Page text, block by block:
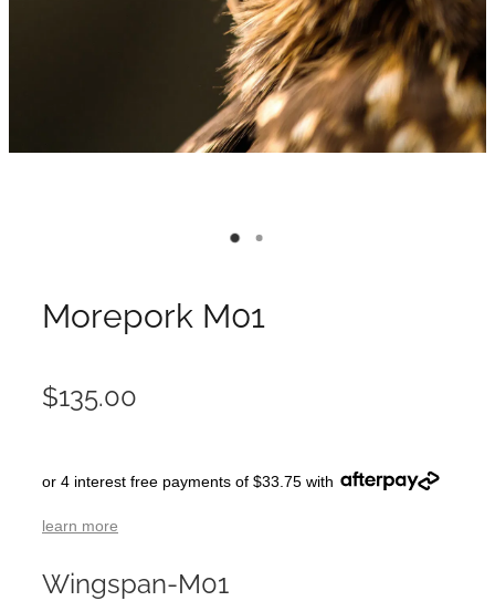
Morepork M01
$135.00
or 4 interest free payments of $33.75 with
learn more
Wingspan-M01